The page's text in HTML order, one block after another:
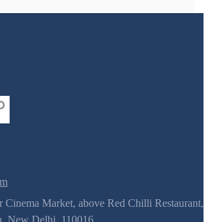
Cinema Market, above Red Chilli Restaurant,
New Delhi, 110016